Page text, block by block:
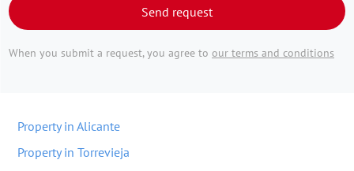
Send request
When you submit a request, you agree to our terms and conditions
Property in Alicante
Property in Torrevieja